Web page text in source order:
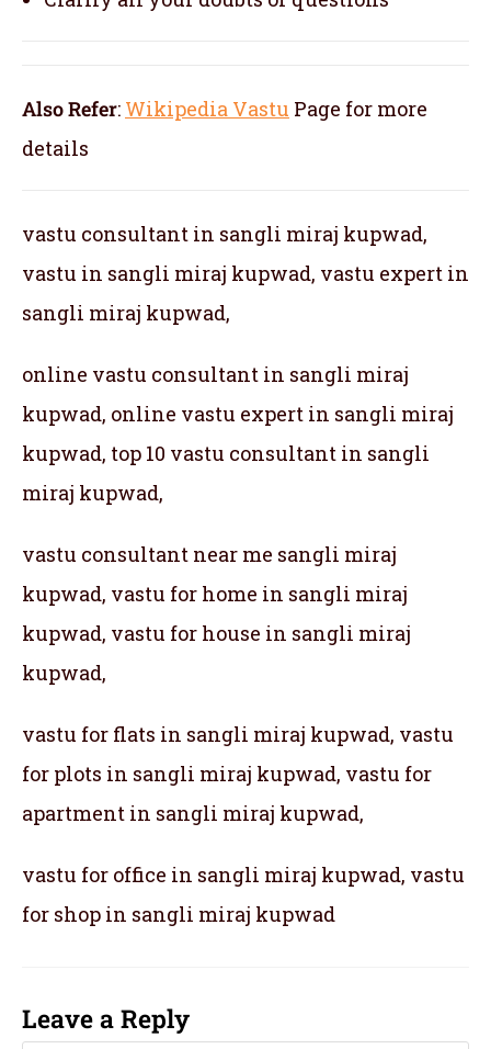
Also Refer: Wikipedia Vastu Page for more
details
vastu consultant in sangli miraj kupwad,
vastu in sangli miraj kupwad, vastu expert in
sangli miraj kupwad,
online vastu consultant in sangli miraj
kupwad, online vastu expert in sangli miraj
kupwad, top 10 vastu consultant in sangli
miraj kupwad,
vastu consultant near me sangli miraj
kupwad, vastu for home in sangli miraj
kupwad, vastu for house in sangli miraj
kupwad,
vastu for flats in sangli miraj kupwad, vastu
for plots in sangli miraj kupwad, vastu for
apartment in sangli miraj kupwad,
vastu for office in sangli miraj kupwad, vastu
for shop in sangli miraj kupwad
Leave a Reply